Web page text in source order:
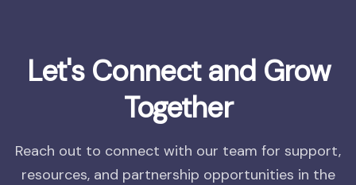
Let's Connect and Grow
Together
Reach out to connect with our team for support,
resources, and partnership opportunities in the